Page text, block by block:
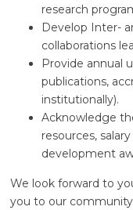
research
Develop Inter-
collaborations
Provide annual
publications,
institutionally).
Acknowledge
resources,
development
We look forward to
you to our